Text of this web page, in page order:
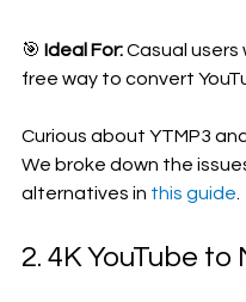
🎯 Ideal For: Casual users
free way to convert
Curious about YTMP3
We broke down the
alternatives in this guide
2. 4K YouTube to